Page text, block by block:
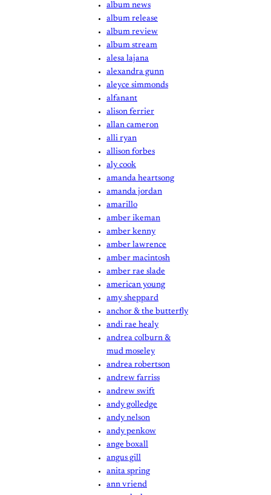
album news
album release
album review
album stream
alesa lajana
alexandra gunn
aleyce simmonds
alfanant
alison ferrier
allan cameron
alli ryan
allison forbes
aly cook
amanda heartsong
amanda jordan
amarillo
amber ikeman
amber kenny
amber lawrence
amber macintosh
amber rae slade
american young
amy sheppard
anchor & the butterfly
andi rae healy
andrea colburn &
mud moseley
andrea robertson
andrew farriss
andrew swift
andy golledge
andy nelson
andy penkow
ange boxall
angus gill
anita spring
ann vriend